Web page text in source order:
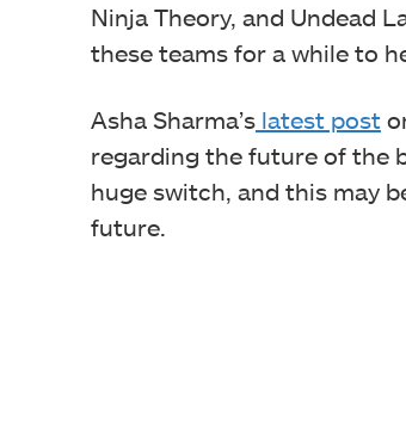
Ninja Theory, and Undead
these teams for a while to
Asha Sharma’s latest post
regarding the future of the
huge switch, and this may
future.